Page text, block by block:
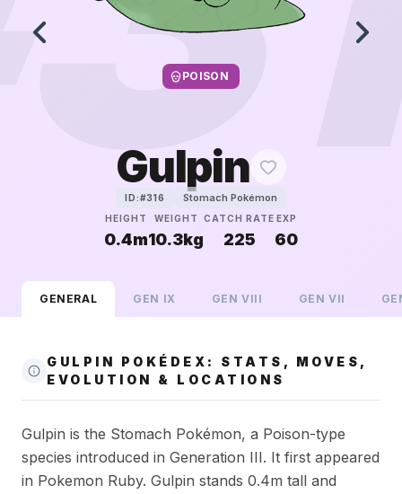
POISON
Gulpin
ID:#316 Stomach Pokémon
HEIGHT
0.4m
WEIGHT
10.3kg
CATCH RATE
225
EXP
60
GENERAL GEN IX GENVIII GENVII
GULPIN POKÉDEX: STATS, MOVES,
EVOLUTION & LOCATIONS
Gulpin is the Stomach Pokémon, a Poison-type
species introduced in Generation III. It first appeared
in Pokemon Ruby. Gulpin stands 0.4m tall and